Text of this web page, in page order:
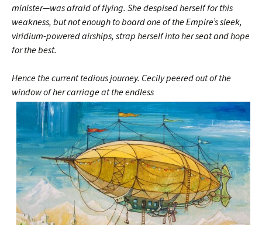
minister—was afraid of flying. She despised herself for this
weakness, but not enough to board one of the Empire’s sleek,
viridium-powered airships, strap herself into her seat and hope
for the best.
Hence the current tedious journey. Cecily peered out of the
window of hercarriage at the endless